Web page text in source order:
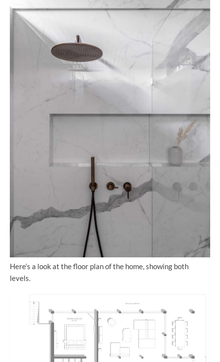
Here’s a look at the floor plan of the home, showing both
levels.